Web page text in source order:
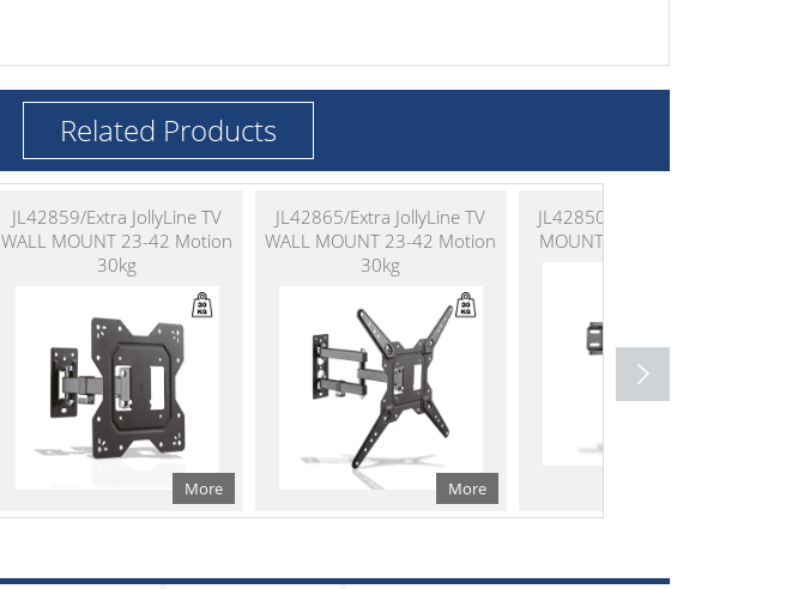
Related Products
JL42859/Extra JollyLine TV
WALL MOUNT 23-42 Motion
30kg
More
JL42865/Extra JollyLine TV
WALL MOUNT 23-42 Motion
30kg
More
JL42850 JollyLine TV WALL
MOUNT 23-55 Fixed 35kg